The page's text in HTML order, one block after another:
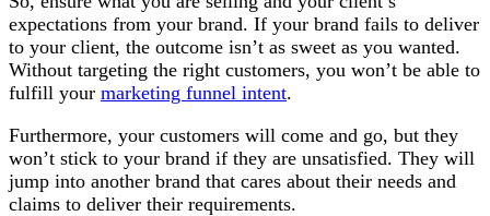
expectations from your brand. If your brand fails to deliver
to your client, the outcome isn’t as sweet as you wanted.
Without targeting the right customers, you won’t be able to
fulfill your marketing funnel intent.
Furthermore, your customers will come and go, but they
won’t stick to your brand if they are unsatisfied. They will
jump into another brand that cares about their needs and
claims to deliver their requirements.